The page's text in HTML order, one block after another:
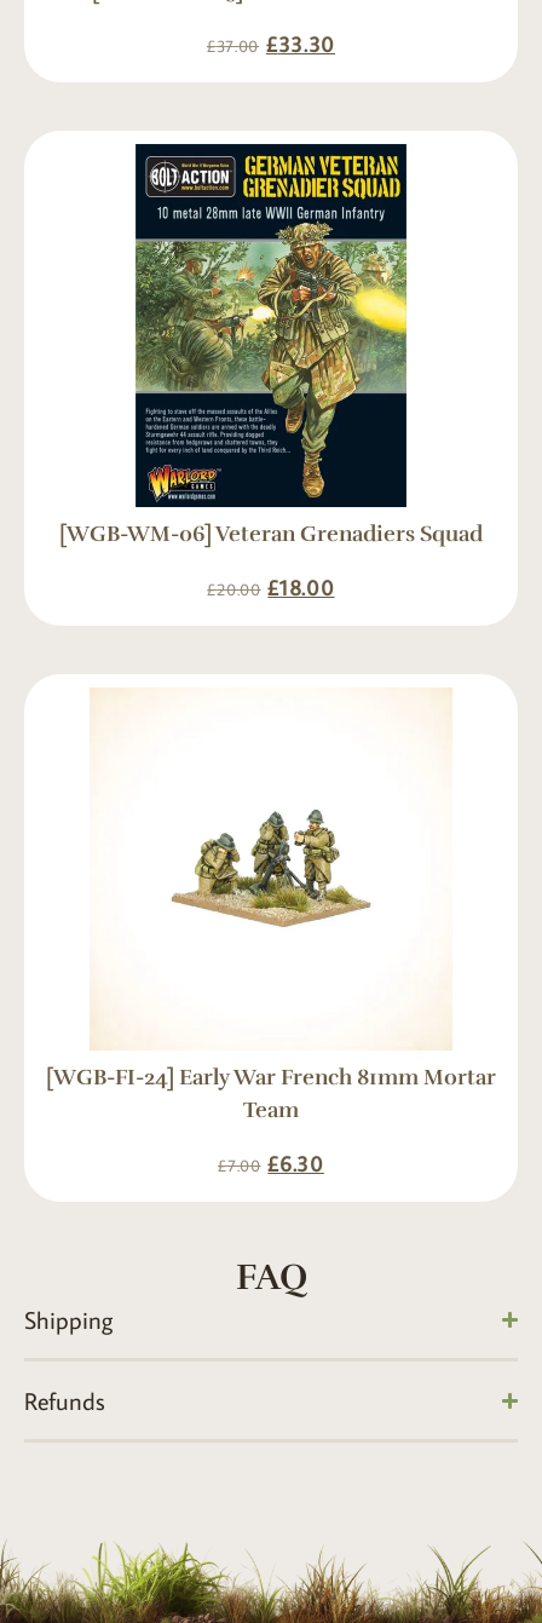
£37.00 £33.30
[WGB-WM-06] Veteran Grenadiers Squad
£20.00 £18.00
[WGB-FI-24] Early War French 81mm Mortar
Team
£7.00 £6.30
FAQ
Shipping
Refunds